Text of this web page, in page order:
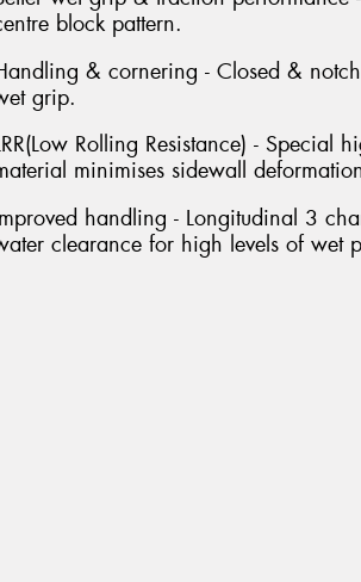
block pattern.
& cornering - Closed &
grip.
Rolling Resistance) - Special
minimises sidewall
handling - Longitudinal 3
clearance for high levels of wet